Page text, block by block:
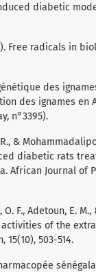
diabetic
Free radicals in
des
des ignames en
n°3395).
&
diabetic rats
Journal of
F., Adetoun, E.
of the
503-514.